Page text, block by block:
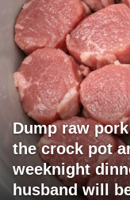
Dump raw
the crock pot
weeknight
husband will